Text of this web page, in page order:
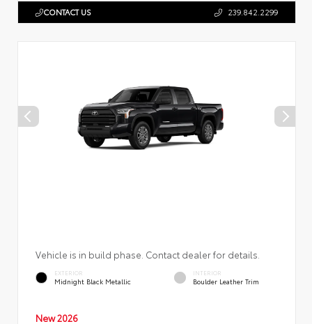
CONTACT US 239.842.2299
Vehicle is in build phase. Contact dealer for details.
EXTERIOR
Midnight Black Metallic
INTERIOR
Boulder Leather Trim
New 2026